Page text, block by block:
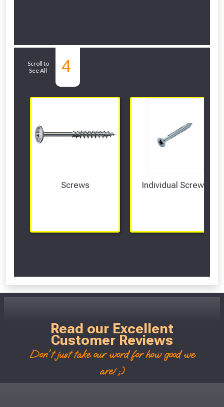
Scroll to
See All
4
Screws Individual Screws
Read our Excellent
Customer Reviews
Don't just take our word for how good we
are! ;)